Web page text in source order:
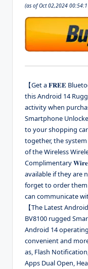
(as of Oct 02,2024
【Get a 𝐅𝐑𝐄𝐄
this Android 14
activity when
Smartphone
to your shopping
together, the
of the Wireless
Complimentary
available if they are
forget to order
can communicate
【The Latest
BV8100 rugged
Android 14
convenient and
as, Flash
Apps Dual Open,